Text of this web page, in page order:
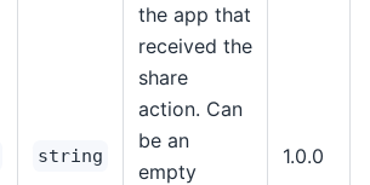
string
the app that
received the
share
action. Can
be an
empty
1.0.0